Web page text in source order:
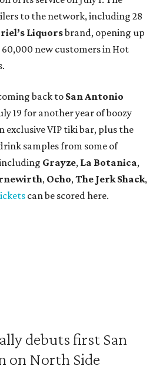
to the network, including 28
Liquorsbrand, opening up
new customers in Hot
back to San Antonio
19 for another year of boozy
exclusive VIP tiki bar, plus the
samples from some of
Grayze, La Botanica,
, Ocho,The Jerk Shack,
can be scored here.
debuts first San
on North Side